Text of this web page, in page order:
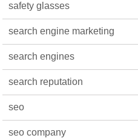
safety glasses
search engine marketing
search engines
search reputation
seo
seo company